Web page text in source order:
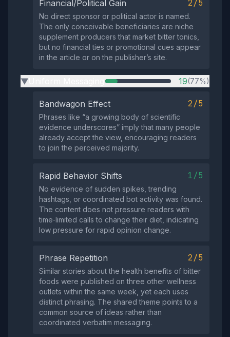
Financial/Political Gain 2/5
No direct sponsor or political actor is named.
The only conceivable beneficiaries are niche
supplement producers that market bitter tonics,
but no financial ties or promotional cues appear
in the article or on the publisher’s site.
▶ 19(77%)
Bandwagon Effect 2/5
Phrases like “a growing body of scientific
evidence underscores” imply that many people
already accept the view, encouraging readers
to join the perceived majority.
Rapid Behavior Shifts 1/5
No evidence of sudden spikes, trending
hashtags, or coordinated bot activity was found.
The content does not pressure readers with
time‑limited calls to change their diet, indicating
low pressure for rapid opinion change.
Phrase Repetition 2/5
Similar stories about the health benefits of bitter
foods were published on three other wellness
outlets within the same week, yet each uses
distinct phrasing. The shared theme points to a
common source of ideas rather than
coordinated verbatim messaging.